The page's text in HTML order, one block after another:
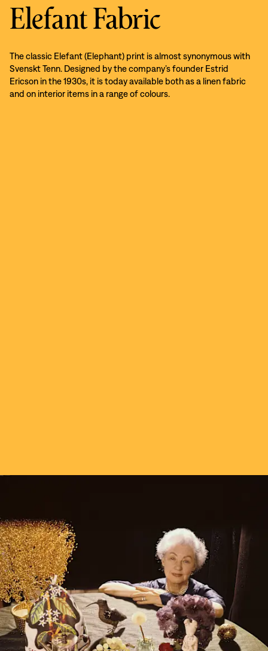
Elefant Fabric
The classic Elefant (Elephant) print is almost synonymous with
Svenskt Tenn. Designed by the company’s founder Estrid
Ericson in the 1930s, it is today available both as a linen fabric
and on interior items in a range of colours.